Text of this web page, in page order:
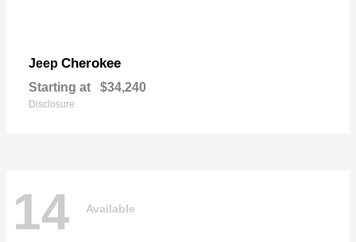
Jeep Cherokee
Starting at $34,240
Disclosure
14 Available